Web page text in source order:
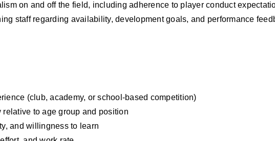
on and off the field, including adherence to player conduct
staff regarding availability, development goals, and performance
(club, academy, or school-based competition)
to age group and position
and willingness to learn